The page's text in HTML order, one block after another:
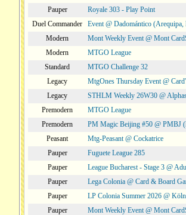
Pauper
Royale 303 - Play Point
Duel Commander
Event @ Dadomántico (Arequipa,
Modern
Mont Weekly Event @ Mont
Modern
MTGO League
Standard
MTGO Challenge 32
Legacy
MtgOnes Thursday Event @
Legacy
STHLM Weekly 26W30 @
Premodern
MTGO League
Premodern
PM Magic Beijing #50 @ PMBJ
Peasant
Mtg-Peasant @ Cockatrice
Pauper
Fuguete League 285
Pauper
League Bucharest - Stage 3 @
Pauper
Lega Colonia @ Card & Board
Pauper
LP Colonia Summer 2026 @
Pauper
Mont Weekly Event @ Mont